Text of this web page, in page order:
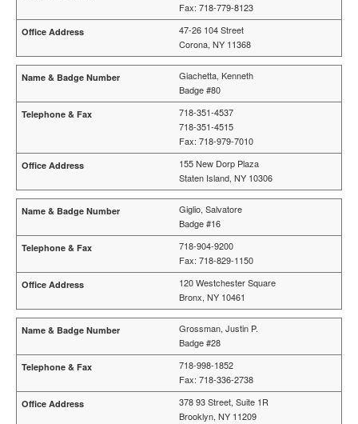
Fax: 718-779-8123
47-26 104 Street
Corona, NY 11368
Giachetta, Kenneth
Badge #80
718-351-4537
718-351-4515
Fax: 718-979-7010
155 New Dorp Plaza
Staten Island, NY 10306
Giglio, Salvatore
Badge #16
718-904-9200
Fax: 718-829-1150
120 Westchester Square
Bronx, NY 10461
Grossman, Justin P.
Badge #28
718-998-1852
Fax: 718-336-2738
378 93 Street, Suite 1R
Brooklyn, NY 11209